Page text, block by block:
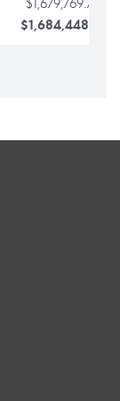
$1,679,769.70
$1,684,448.73